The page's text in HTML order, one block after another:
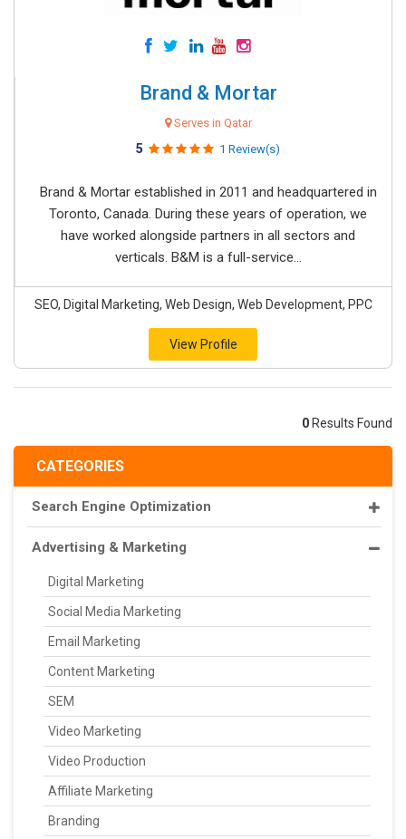
CATEGORIES
Search Engine Optimization
Advertising & Marketing
Digital Marketing
Social Media Marketing
Email Marketing
Content Marketing
SEM
Video Marketing
Video Production
Affiliate Marketing
Branding
Brand & Mortar
Serves in Qatar
5 1 Review(s)
Brand & Mortar established in 2011 and headquartered in
Toronto, Canada. During these years of operation, we
have worked alongside partners in all sectors and
verticals. B&M is a full-service...
SEO, Digital Marketing, Web Design, Web Development, PPC
View Profile
0 Results Found